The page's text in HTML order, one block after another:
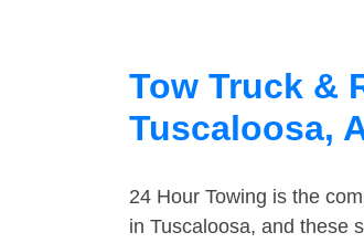
Tow Truck &
Tuscaloosa,
24 Hour Towing is the
in Tuscaloosa, and these